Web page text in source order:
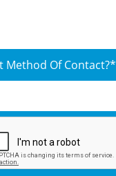
Method Of Contact?*